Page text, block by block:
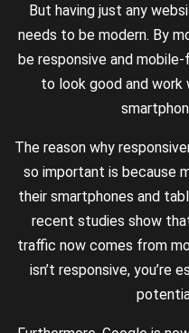
But having just any
needs to be modern. By
be responsive and
to look good and work
The reason why
so important is because
their smartphones and
recent studies show
traffic now comes from
isn’t responsive, you’re